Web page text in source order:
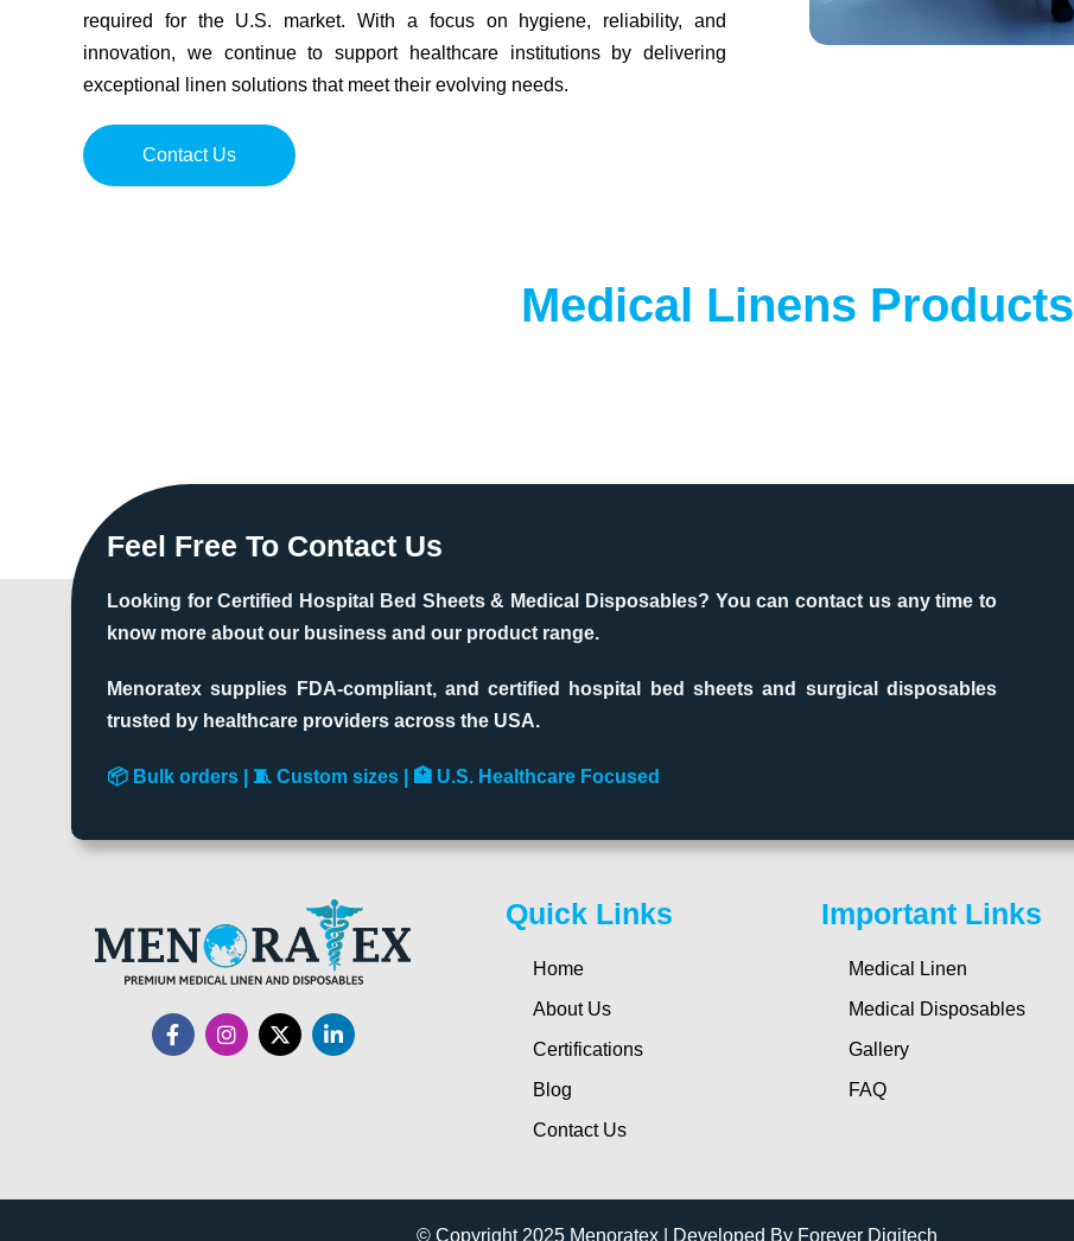
required for the U.S. market. With a focus on hygiene, reliability, and
innovation, we continue to support healthcare institutions by delivering
exceptional linen solutions that meet their evolving needs.
Contact Us
Medical Linens Products
Feel Free To Contact Us
Looking for Certified Hospital Bed Sheets & Medical Disposables? You can contact us any time to
know more about our business and our product range.
Menoratex supplies FDA-compliant, and certified hospital bed sheets and surgical disposables
trusted by healthcare providers across the USA.
📦 Bulk orders | 🧵 Custom sizes | 🏥 U.S. Healthcare Focused
Quick Links
Home
About Us
Certifications
Blog
Contact Us
Important Links
Medical Linen
Medical Disposables
Gallery
FAQ
© Copyright 2025 Menoratex | Developed By Forever Digitech